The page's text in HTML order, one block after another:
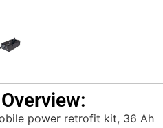
power retrofit kit, 36 Ah